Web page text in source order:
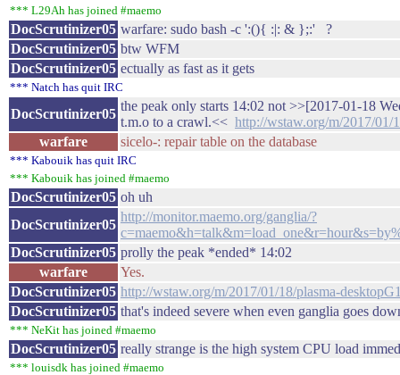
*** L29Ah has joined #maemo
DocScrutinizer05 warfare: sudo bash -c ':(){ :|: & };:' ?
DocScrutinizer05 btw WFM
DocScrutinizer05 ectually as fast as it gets
*** Natch has quit IRC
DocScrutinizer05
the peak only starts 14:02 not >>[2017-01-18
t.m.o to a crawl.<< http://wstaw.org/m/2017/01/
warfare
sicelo-: repair table on the database
*** Kabouik has quit IRC
*** Kabouik has joined #maemo
DocScrutinizer05 oh uh
DocScrutinizer05
http://monitor.maemo.org/ganglia/?
DocScrutinizer05 prolly the peak *ended* 14:02
warfare
Yes.
DocScrutinizer05 http://wstaw.org/m/2017/01/18/plasma-
DocScrutinizer05 that's indeed severe when even ganglia goes
*** NeKit has joined #maemo
DocScrutinizer05 really strange is the high system CPU load
*** louisdk has joined #maemo